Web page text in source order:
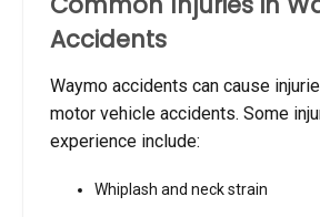
Accidents
Waymo accidents can cause
motor vehicle accidents. Some
experience include:
Whiplash and neck strain